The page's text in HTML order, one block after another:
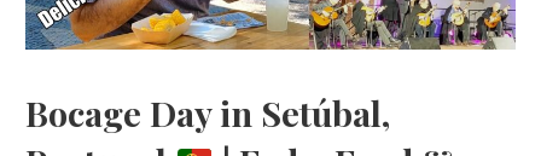
Bocage Day in Setúbal,